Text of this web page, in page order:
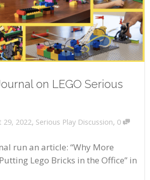
on LEGO Serious
29, 2022, Serious Play Discussion, 0
run an article: “Why More
Lego Bricks in the Office” in